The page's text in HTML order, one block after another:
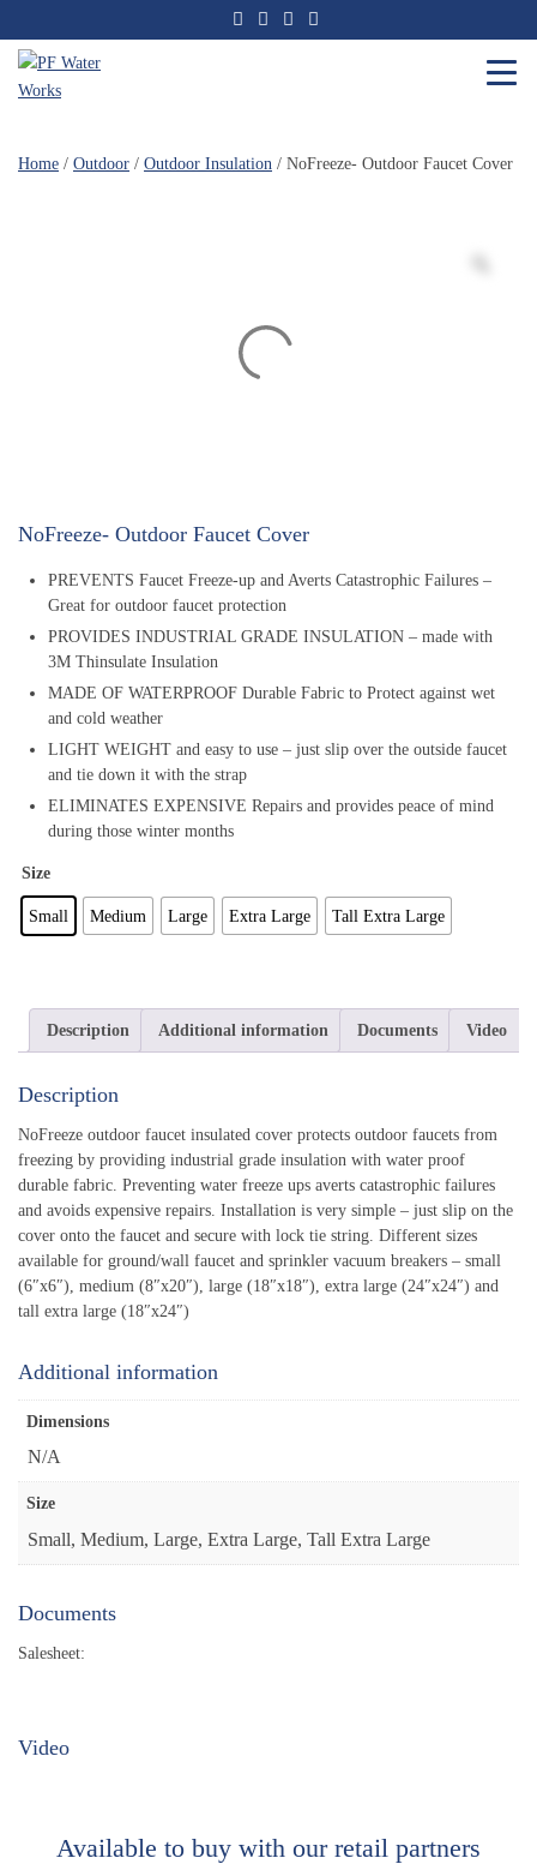
to
the
content
Works
Home / Outdoor / Outdoor Insulation / NoFreeze- Outdoor Faucet Cover
NoFreeze- Outdoor Faucet Cover
PREVENTS Faucet Freeze-up and Averts Catastrophic Failures –
Great for outdoor faucet protection
PROVIDES INDUSTRIAL GRADE INSULATION – made with
3M Thinsulate Insulation
MADE OF WATERPROOF Durable Fabric to Protect against wet
and cold weather
LIGHT WEIGHT and easy to use – just slip over the outside faucet
and tie down it with the strap
ELIMINATES EXPENSIVE Repairs and provides peace of mind
during those winter months
Size
Small Medium Large Extra Large Tall Extra Large
Description Additional information Documents Video
Description
NoFreeze outdoor faucet insulated cover protects outdoor faucets from
freezing by providing industrial grade insulation with water proof
durable fabric. Preventing water freeze ups averts catastrophic failures
and avoids expensive repairs. Installation is very simple – just slip on the
cover onto the faucet and secure with lock tie string. Different sizes
available for ground/wall faucet and sprinkler vacuum breakers – small
(6″x6″), medium (8″x20″), large (18″x18″), extra large (24″x24″) and
tall extra large (18″x24″)
Additional information
Dimensions
N/A
Size
Small, Medium, Large, Extra Large, Tall Extra Large
Documents
Salesheet:
Video
Available to buy with our retail partners